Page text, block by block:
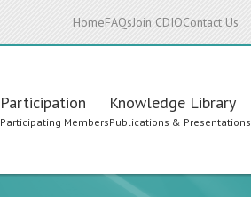
HomeFAQsJoin CDIOContact Us
Participation
Participating Members
Knowledge Library
Publications & Presentations